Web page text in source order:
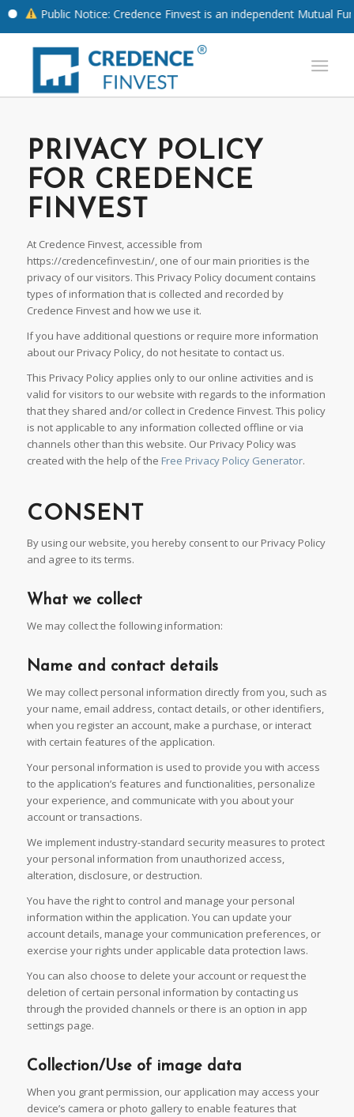
Public Notice: Credence Finvest is an independent Mutual Fund
PRIVACY POLICY
FOR CREDENCE
FINVEST
At Credence Finvest, accessible from
https://credencefinvest.in/, one of our main priorities is the
privacy of our visitors. This Privacy Policy document contains
types of information that is collected and recorded by
Credence Finvest and how we use it.
If you have additional questions or require more information
about our Privacy Policy, do not hesitate to contact us.
This Privacy Policy applies only to our online activities and is
valid for visitors to our website with regards to the information
that they shared and/or collect in Credence Finvest. This policy
is not applicable to any information collected offline or via
channels other than this website. Our Privacy Policy was
created with the help of the Free Privacy Policy Generator.
CONSENT
By using our website, you hereby consent to our Privacy Policy
and agree to its terms.
What we collect
We may collect the following information:
Name and contact details
We may collect personal information directly from you, such as
your name, email address, contact details, or other identifiers,
when you register an account, make a purchase, or interact
with certain features of the application.
Your personal information is used to provide you with access
to the application’s features and functionalities, personalize
your experience, and communicate with you about your
account or transactions.
We implement industry-standard security measures to protect
your personal information from unauthorized access,
alteration, disclosure, or destruction.
You have the right to control and manage your personal
information within the application. You can update your
account details, manage your communication preferences, or
exercise your rights under applicable data protection laws.
You can also choose to delete your account or request the
deletion of certain personal information by contacting us
through the provided channels or there is an option in app
settings page.
Collection/Use of image data
When you grant permission, our application may access your
device’s camera or photo gallery to enable features that